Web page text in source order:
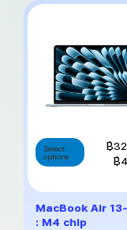
page
Select
options
This
The
฿
฿
MacBook Air
: M4 chip